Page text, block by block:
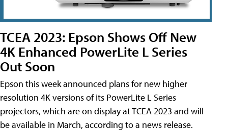
TCEA 2023: Epson Shows Off New
4K Enhanced PowerLite L Series
Out Soon
Epson this week announced plans for new higher
resolution 4K versions of its PowerLite L Series
projectors, which are on display at TCEA 2023 and will
be available in March, according to a news release.